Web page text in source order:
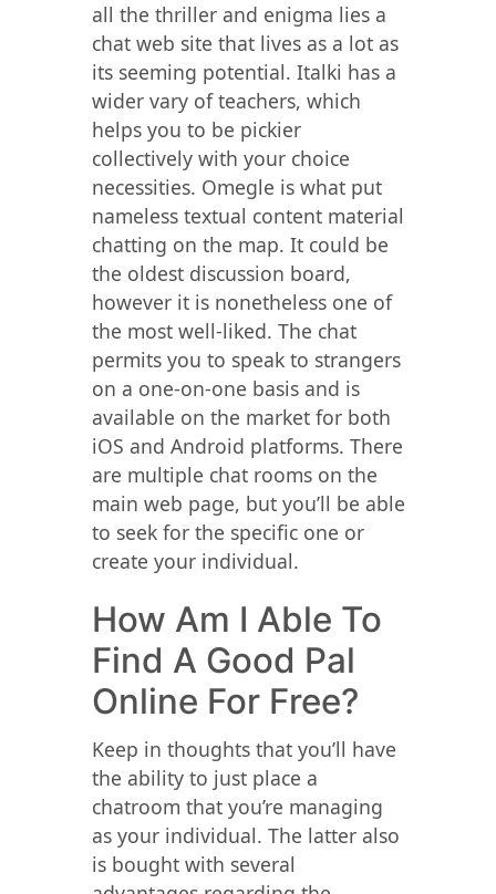
all the thriller and enigma lies a
chat web site that lives as a lot as
its seeming potential. Italki has a
wider vary of teachers, which
helps you to be pickier
collectively with your choice
necessities. Omegle is what put
nameless textual content material
chatting on the map. It could be
the oldest discussion board,
however it is nonetheless one of
the most well-liked. The chat
permits you to speak to strangers
on a one-on-one basis and is
available on the market for both
iOS and Android platforms. There
are multiple chat rooms on the
main web page, but you’ll be able
to seek for the specific one or
create your individual.
How Am I Able To
Find A Good Pal
Online For Free?
Keep in thoughts that you’ll have
the ability to just place a
chatroom that you’re managing
as your individual. The latter also
is bought with several